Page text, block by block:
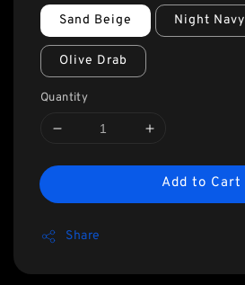
Sand Beige Night Navy
Olive Drab
Quantity
Add to Cart
Share